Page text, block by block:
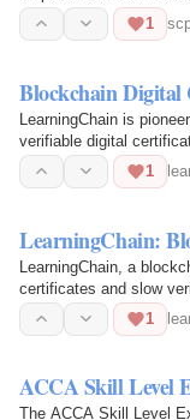
1
Blockchain Digital
LearningChain is
verifiable digital
1
LearningChain:
LearningChain, a
certificates and slow
1
ACCA Skill Level
The ACCA Skill Level